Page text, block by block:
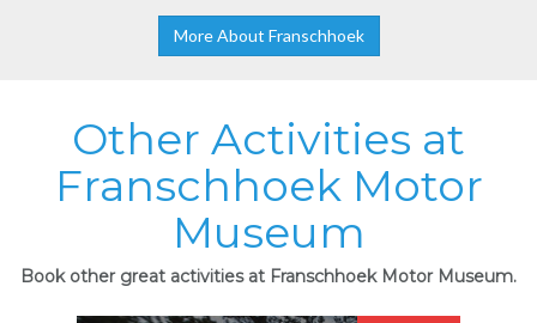
More About Franschhoek
Other Activities at
Franschhoek Motor
Museum
Book other great activities at Franschhoek Motor Museum.